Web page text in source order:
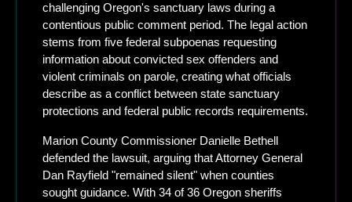
challenging Oregon's sanctuary laws during a
contentious public comment period. The legal action
stems from five federal subpoenas requesting
information about convicted sex offenders and
violent criminals on parole, creating what officials
describe as a conflict between state sanctuary
protections and federal public records requirements.
Marion County Commissioner Danielle Bethell
defended the lawsuit, arguing that Attorney General
Dan Rayfield "remained silent" when counties
sought guidance. With 34 of 36 Oregon sheriffs